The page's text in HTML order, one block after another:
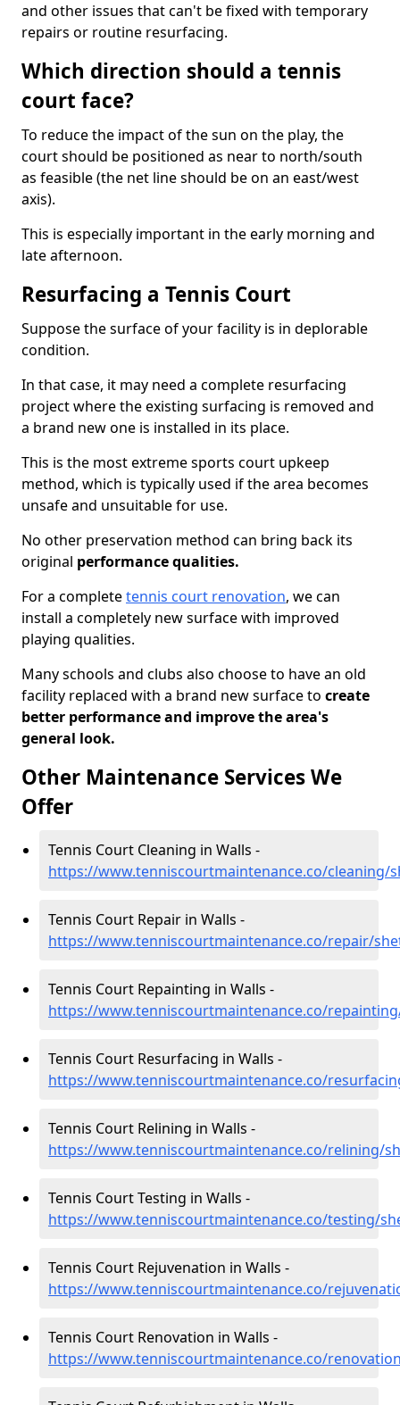
and other issues that can't be fixed with temporary
repairs or routine resurfacing.
Which direction should a tennis
court face?
To reduce the impact of the sun on the play, the
court should be positioned as near to north/south
as feasible (the net line should be on an east/west
axis).
This is especially important in the early morning and
late afternoon.
Resurfacing a Tennis Court
Suppose the surface of your facility is in deplorable
condition.
In that case, it may need a complete resurfacing
project where the existing surfacing is removed and
a brand new one is installed in its place.
This is the most extreme sports court upkeep
method, which is typically used if the area becomes
unsafe and unsuitable for use.
No other preservation method can bring back its
original performance qualities.
For a completetennis court renovation, we can
install a completely new surface with improved
playing qualities.
Many schools and clubs also choose to have an old
facility replaced with a brand new surface to create
better performance and improve the area's
general look.
Other Maintenance Services We
Offer
Tennis Court Cleaning in Walls -
https://www.tenniscourtmaintenance.co/cleaning/
Tennis Court Repair in Walls -
https://www.tenniscourtmaintenance.co/repair/
Tennis Court Repainting in Walls -
https://www.tenniscourtmaintenance.co/
Tennis Court Resurfacing in Walls -
https://www.tenniscourtmaintenance.co/
Tennis Court Relining in Walls -
https://www.tenniscourtmaintenance.co/relining/
Tennis Court Testing in Walls -
https://www.tenniscourtmaintenance.co/testing/
Tennis Court Rejuvenation in Walls -
https://www.tenniscourtmaintenance.co/
Tennis Court Renovation in Walls -
https://www.tenniscourtmaintenance.co/